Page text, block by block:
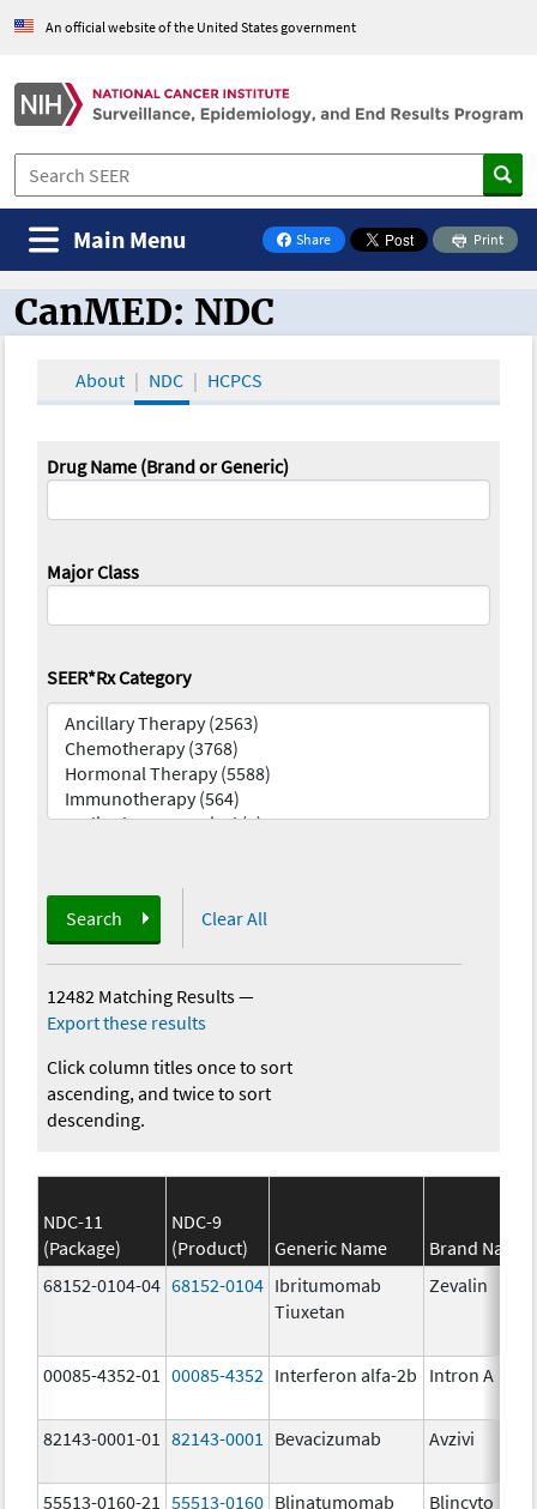
An official website of the United States government
Share
on Facebook
Print
Main Menu
CanMED and the Oncology Toolbox
CanMED: NDC
About NDC HCPCS
Drug Name (Brand or Generic)
Major Class
SEER*Rx Category
Search Clear All
12482 Matching Results—
Export these results
Click column titles once to sort
ascending, and twice to sort
descending.
NDC-11
(Package)
NDC-9
(Product)
Generic Name
Brand Name
68152-0104-04 68152-0104 Ibritumomab
Tiuxetan
Zevalin
00085-4352-01 00085-4352 Interferon alfa-2b Intron A
82143-0001-01 82143-0001 Bevacizumab Avzivi
55513-0160-21 55513-0160 Blinatumomab Blincyto